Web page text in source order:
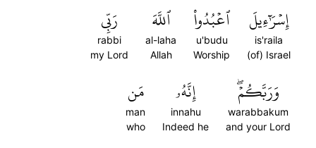
إِسۡرَٰٓءِيلَ
is'raila
(of) Israel
ٱعۡبُدُواْ
u'budu
Worship
ٱللَّهَ
al-laha
Allah
رَبِّي
rabbi
my Lord
وَرَبَّكُمۡۖ
warabbakum
and your Lord
إِنَّهُۥ
innahu
Indeed he
مَن
man
who